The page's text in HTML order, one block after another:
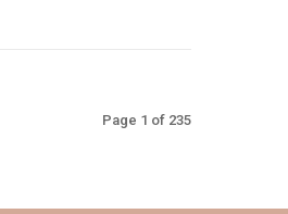
Page 1 of 235